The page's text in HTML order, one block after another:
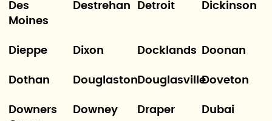
Des
Moines
Destrehan Detroit Dickinson
Dieppe Dixon Docklands Doonan
Dothan DouglastonDouglasvilleDoveton
Downers
Downey Draper Dubai